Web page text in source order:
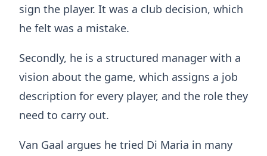
sign the player. It was a club decision, which
he felt was a mistake.
Secondly, he is a structured manager with a
vision about the game, which assigns a job
description for every player, and the role they
need to carry out.
Van Gaal argues he tried Di Maria in many